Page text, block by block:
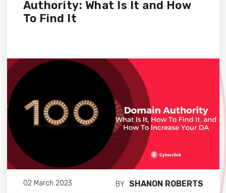
Authority: What Is It and How
To Find It
02 March 2023 BY SHANON ROBERTS